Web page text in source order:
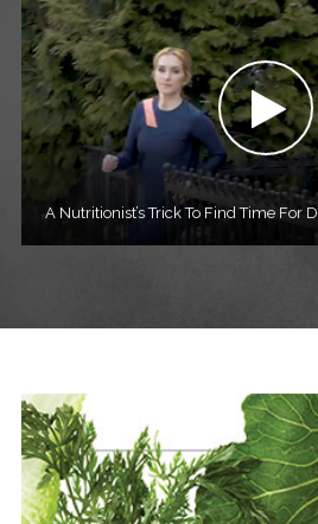
A Nutritionist’s Trick To Find Time For